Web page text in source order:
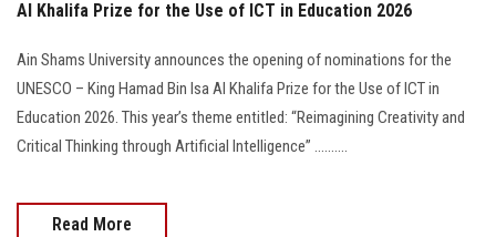
Al Khalifa Prize for the Use of ICT in Education 2026
Ain Shams University announces the opening of nominations for the
UNESCO – King Hamad Bin Isa Al Khalifa Prize for the Use of ICT in
Education 2026. This year’s theme entitled: “Reimagining Creativity and
Critical Thinking through Artificial Intelligence” ..........
Read More